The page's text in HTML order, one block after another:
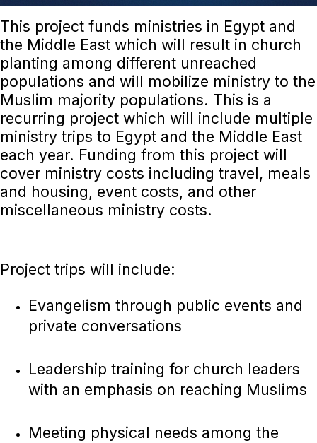
This project funds ministries in Egypt and
the Middle East which will result in church
planting among different unreached
populations and will mobilize ministry to the
Muslim majority populations. This is a
recurring project which will include multiple
ministry trips to Egypt and the Middle East
each year. Funding from this project will
cover ministry costs including travel, meals
and housing, event costs, and other
miscellaneous ministry costs.
Project trips will include:
Evangelism through public events and
private conversations
Leadership training for church leaders
with an emphasis on reaching Muslims
Meeting physical needs among the